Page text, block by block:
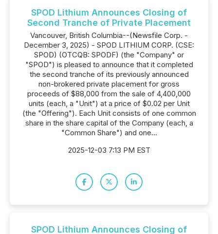
SPOD Lithium Announces Closing of
Second Tranche of Private Placement
Vancouver, British Columbia--(Newsfile Corp. -
December 3, 2025) - SPOD LITHIUM CORP. (CSE:
SPOD) (OTCQB: SPODF) (the "Company" or
"SPOD") is pleased to announce that it completed
the second tranche of its previously announced
non-brokered private placement for gross
proceeds of $88,000 from the sale of 4,400,000
units (each, a "Unit") at a price of $0.02 per Unit
(the "Offering"). Each Unit consists of one common
share in the share capital of the Company (each, a
"Common Share") and one...
2025-12-03 7:13 PM EST
SPOD Lithium Announces Closing of